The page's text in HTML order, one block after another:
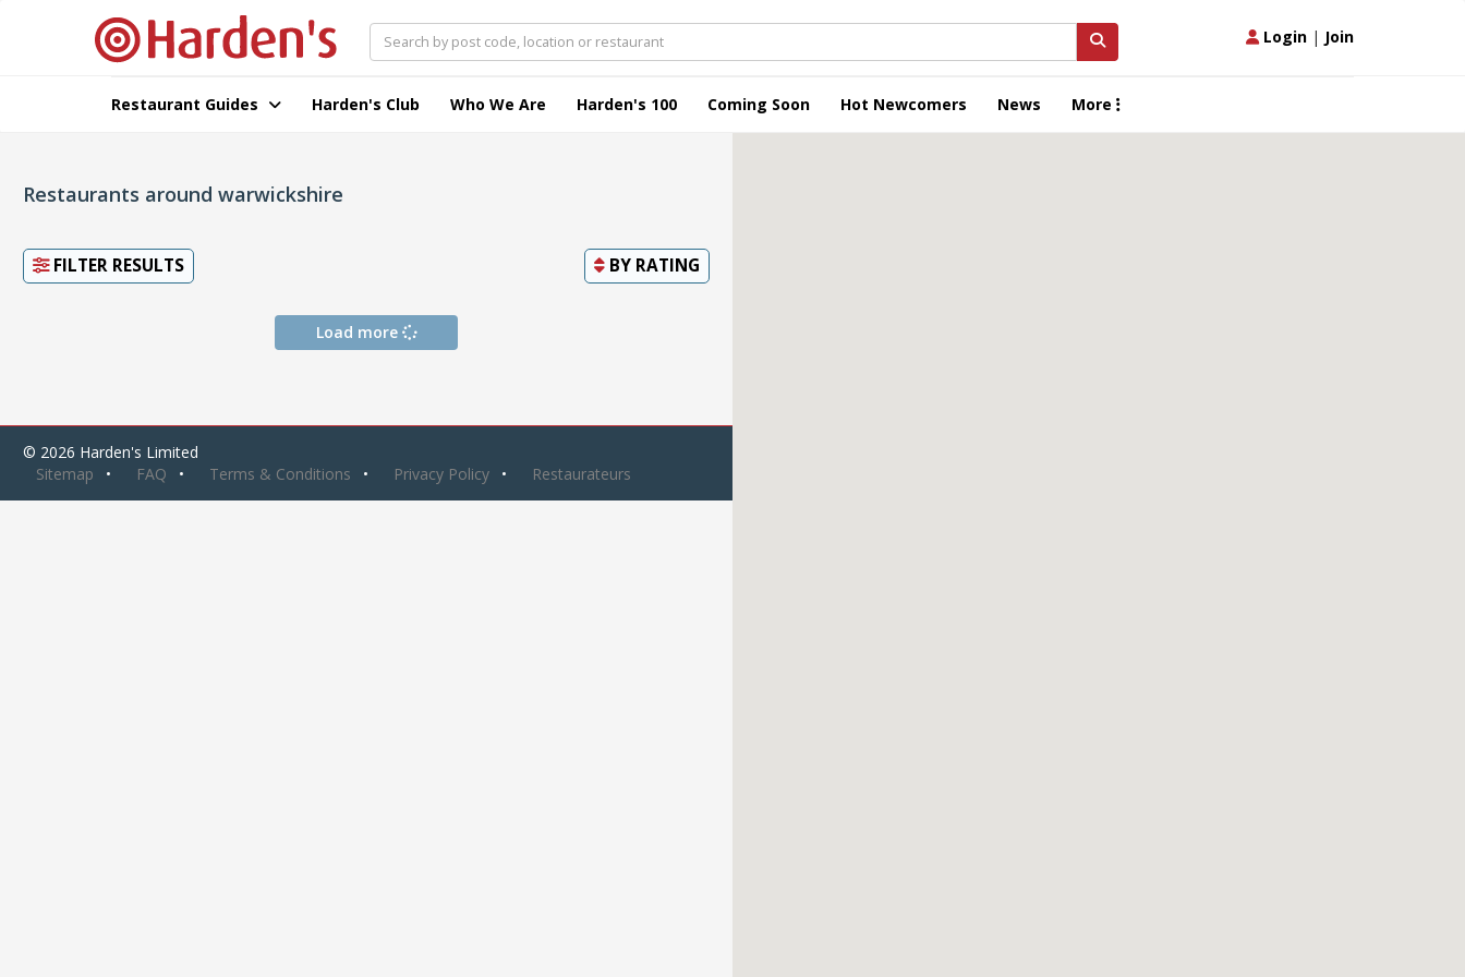
Login | Join
Restaurant Guides Harden's Club Who We Are Harden's 100 Coming Soon Hot Newcomers News More
Restaurants around warwickshire
FILTER RESULTS BY RATING
Load more
© 2026 Harden's Limited
Sitemap
FAQ Terms & Conditions Privacy Policy Restaurateurs